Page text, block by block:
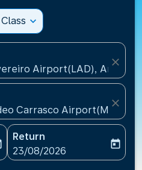
expand_more
Airport(LAD), Angola
close
Carrasco Airport(MVD),
close
aria-label
Return
fc-booking-return-date-
23/08/2026
today